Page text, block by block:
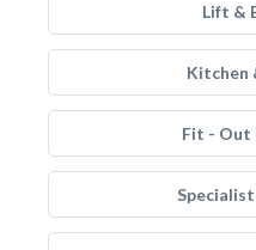
Lift &
Kitchen
Fit - Out